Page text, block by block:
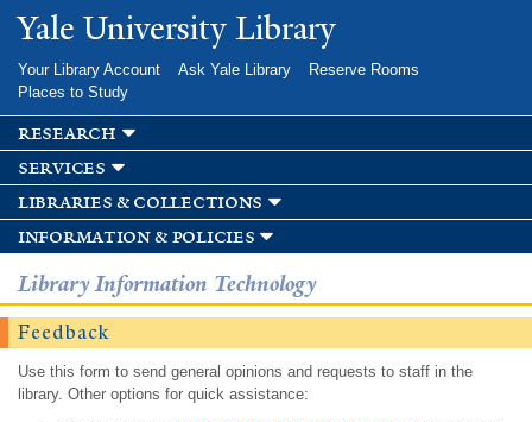
Skip to
main
Yale University Library
Your Library Account Ask Yale Library
Reserve Rooms
Places to Study
research
services
libraries & collections
information & policies
Library Information Technology
Feedback
Use this form to send general opinions and requests to staff in the
library. Other options for quick assistance: